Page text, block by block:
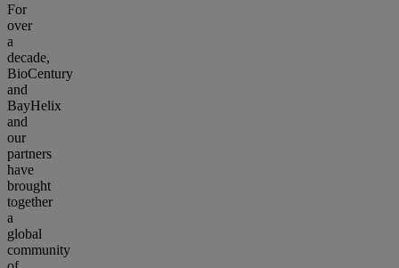
For
over
a
decade,
BioCentury
and
BayHelix
and
our
partners
have
brought
together
a
global
community